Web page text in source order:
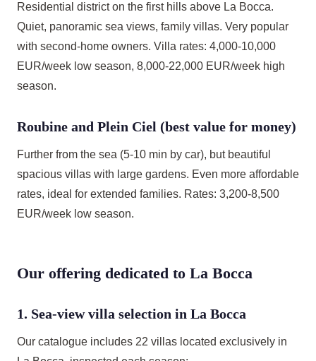
Residential district on the first hills above La Bocca.
Quiet, panoramic sea views, family villas. Very popular
with second-home owners. Villa rates: 4,000-10,000
EUR/week low season, 8,000-22,000 EUR/week high
season.
Roubine and Plein Ciel (best value for money)
Further from the sea (5-10 min by car), but beautiful
spacious villas with large gardens. Even more affordable
rates, ideal for extended families. Rates: 3,200-8,500
EUR/week low season.
Our offering dedicated to La Bocca
1. Sea-view villa selection in La Bocca
Our catalogue includes 22 villas located exclusively in